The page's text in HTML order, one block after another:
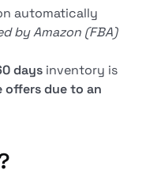
automatically
by Amazon (FBA)
days inventory is
offers due to an